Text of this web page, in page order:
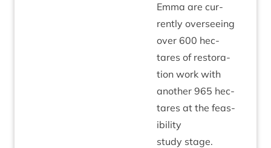
Emma are cur­
rently over­see­ing
over 600 hec­
tares of res­tor­a­
tion work with
anoth­er 965 hec­
tares at the feas­
ib­il­ity
study stage.